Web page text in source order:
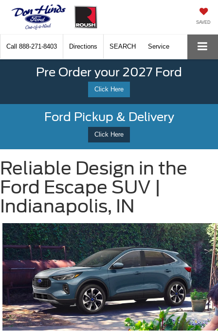
SAVED
Call 888-271-8403 Directions SEARCH Service
Pre Order your 2027 Ford
Click Here
Ford Pickup & Delivery
Click Here
Reliable Design in the
Ford Escape SUV |
Indianapolis, IN